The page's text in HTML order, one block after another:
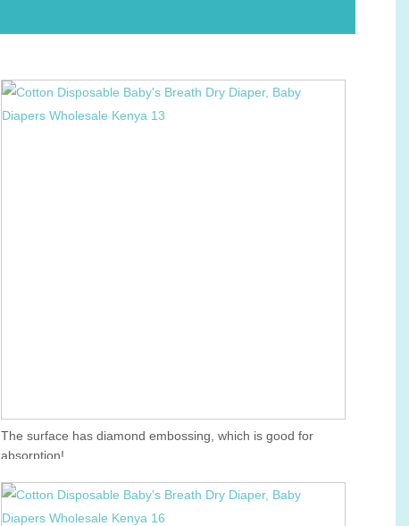
The surface has diamond embossing, which is good for
absorption!